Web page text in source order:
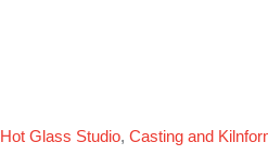
Hot Glass Studio, Casting and